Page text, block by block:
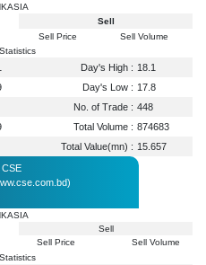
Sell
Sell Price
Sell Volume
Day's High : 18.1
Day's Low : 17.8
No. of Trade : 448
Total Volume : 874683
Total Value(mn) : 15.657
CSE
Sell
Sell Price
Sell Volume